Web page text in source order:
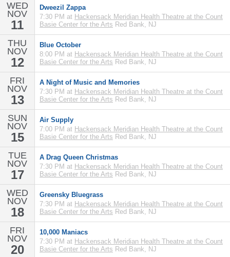
WED
NOV
11
Dweezil Zappa
7:30 PM at Hackensack Meridian Health Theatre at the Count
Basie Center for the Arts Red Bank, NJ
THU
NOV
12
Blue October
8:00 PM at Hackensack Meridian Health Theatre at the Count
Basie Center for the Arts Red Bank, NJ
FRI
NOV
13
A Night of Music and Memories
7:30 PM at Hackensack Meridian Health Theatre at the Count
Basie Center for the Arts Red Bank, NJ
SUN
NOV
15
Air Supply
7:00 PM at Hackensack Meridian Health Theatre at the Count
Basie Center for the Arts Red Bank, NJ
TUE
NOV
17
A Drag Queen Christmas
7:30 PM at Hackensack Meridian Health Theatre at the Count
Basie Center for the Arts Red Bank, NJ
WED
NOV
18
Greensky Bluegrass
7:30 PM at Hackensack Meridian Health Theatre at the Count
Basie Center for the Arts Red Bank, NJ
FRI
NOV
20
10,000 Maniacs
7:30 PM at Hackensack Meridian Health Theatre at the Count
Basie Center for the Arts Red Bank, NJ